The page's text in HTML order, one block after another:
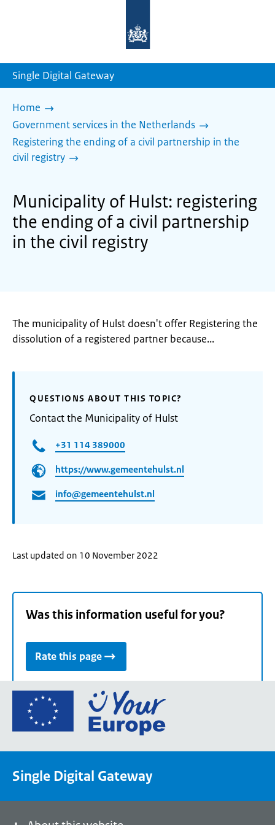
homepage
Single Digital Gateway
Home
Government services in the Netherlands
Registering the ending of a civil partnership in the
civil registry
Municipality of Hulst: registering
the ending of a civil partnership
in the civil registry
The municipality of Hulst doesn't offer Registering the
dissolution of a registered partner because...
QUESTIONS ABOUT THIS TOPIC?
Contact the Municipality of Hulst
+31 114 389000
https://www.gemeentehulst.nl
info@gemeentehulst.nl
Last updated on 10 November 2022
Was this information useful for you?
Rate this page
Go
the
portal
Single Digital Gateway